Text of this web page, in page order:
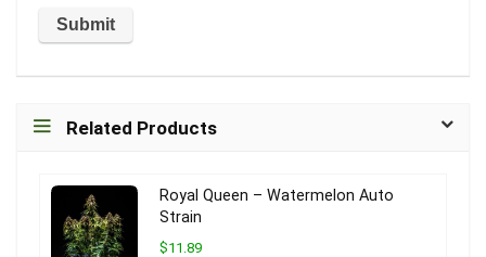
Related Products
Royal Queen – Watermelon Auto
Strain
$11.89